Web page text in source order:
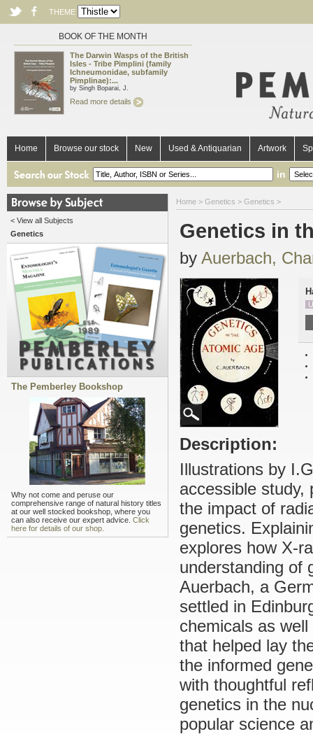
THEME
BOOK OF THE MONTH
The Darwin Wasps of the British
Isles - Tribe Pimplini (family
Ichneumonidae, subfamily
Pimplinae):...
by Singh Boparai, J.
Read more details
Home Browse our stock New Used & Antiquarian Artwork
in
< View all Subjects
Genetics
The Pemberley Bookshop
Why not come and peruse our
comprehensive range of natural history titles
at our well stocked bookshop, where you
can also receive our expert advice. Click
here for details of our shop.
Home > Genetics > Genetics >
Genetics in
by Auerbach,
Description:
Illustrations by
accessible study,
the impact of
genetics.
explores how X-
understanding of
Auerbach, a
settled in
chemicals as
that helped lay
the informed
with thoughtful
genetics in the
popular science